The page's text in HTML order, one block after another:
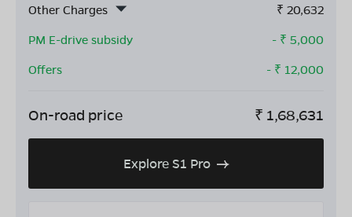
Other Charges
₹ 20,632
PM E-drive subsidy
- ₹ 5,000
Offers
- ₹ 12,000
On-road price ₹ 1,68,631
Explore S1 Pro